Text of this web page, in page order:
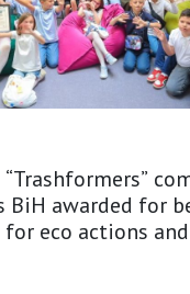
“Trashformers”
BiH awarded for
eco actions